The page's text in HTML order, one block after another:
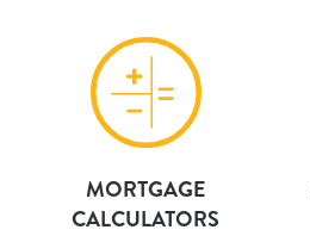
MORTGAGE
CALCULATORS